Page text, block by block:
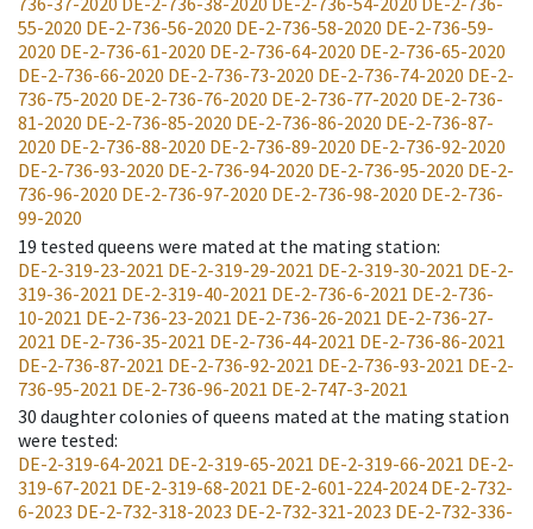
55-2020 DE-2-736-56-2020 DE-2-736-58-2020 DE-2-736-59-
2020 DE-2-736-61-2020 DE-2-736-64-2020 DE-2-736-65-2020
DE-2-736-66-2020 DE-2-736-73-2020 DE-2-736-74-2020 DE-2-
736-75-2020 DE-2-736-76-2020 DE-2-736-77-2020 DE-2-736-
81-2020 DE-2-736-85-2020 DE-2-736-86-2020 DE-2-736-87-
2020 DE-2-736-88-2020 DE-2-736-89-2020 DE-2-736-92-2020
DE-2-736-93-2020 DE-2-736-94-2020 DE-2-736-95-2020 DE-2-
736-96-2020 DE-2-736-97-2020 DE-2-736-98-2020 DE-2-736-
99-2020
19 tested queens were mated at the mating station:
DE-2-319-23-2021 DE-2-319-29-2021 DE-2-319-30-2021 DE-2-
319-36-2021 DE-2-319-40-2021 DE-2-736-6-2021 DE-2-736-
10-2021 DE-2-736-23-2021 DE-2-736-26-2021 DE-2-736-27-
2021 DE-2-736-35-2021 DE-2-736-44-2021 DE-2-736-86-2021
DE-2-736-87-2021 DE-2-736-92-2021 DE-2-736-93-2021 DE-2-
736-95-2021 DE-2-736-96-2021 DE-2-747-3-2021
30 daughter colonies of queens mated at the mating station
were tested:
DE-2-319-64-2021 DE-2-319-65-2021 DE-2-319-66-2021 DE-2-
319-67-2021 DE-2-319-68-2021 DE-2-601-224-2024 DE-2-732-
6-2023 DE-2-732-318-2023 DE-2-732-321-2023 DE-2-732-336-